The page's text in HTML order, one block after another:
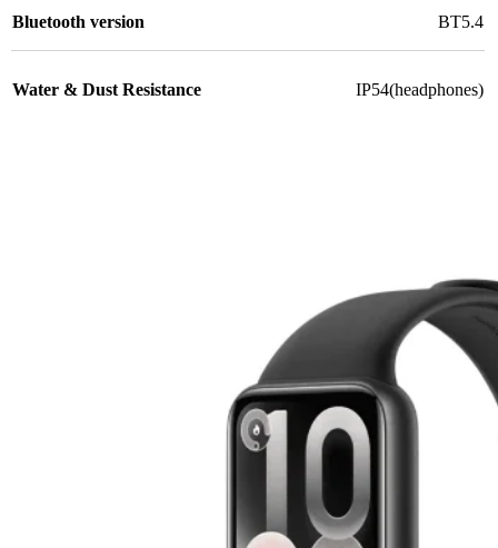
Bluetooth version BT5.4
Water & Dust Resistance IP54(headphones)